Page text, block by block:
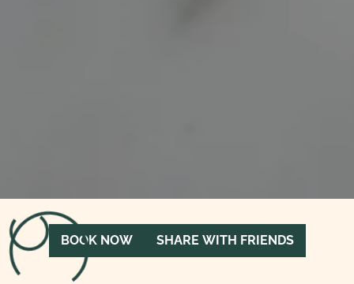
Loading menu…
BOOK NOW
SHARE WITH FRIENDS